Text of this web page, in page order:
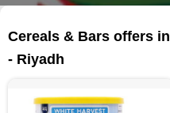
Cereals & Bars offers
- Riyadh